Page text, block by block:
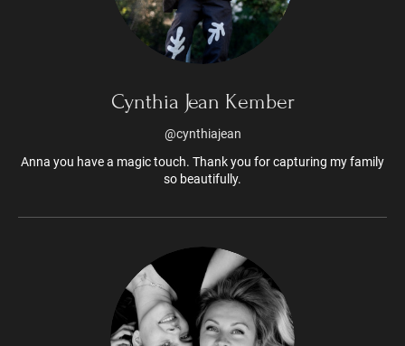
Cynthia Jean Kember
@cynthiajean
Anna you have a magic touch. Thank you for capturing my family
so beautifully.